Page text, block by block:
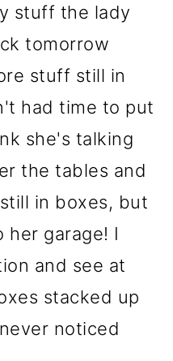
stuff the lady
tomorrow
stuff still in
had time to put
she's talking
the tables and
in boxes, but
her garage! I
and see at
stacked up
noticed